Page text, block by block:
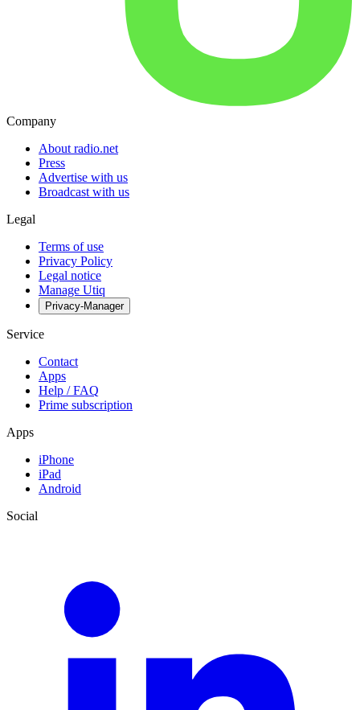
Company
About radio.net
Press
Advertise with us
Broadcast with us
Legal
Terms of use
Privacy Policy
Legal notice
Manage Utiq
Privacy-Manager
Service
Contact
Apps
Help / FAQ
Prime subscription
Apps
iPhone
iPad
Android
Social